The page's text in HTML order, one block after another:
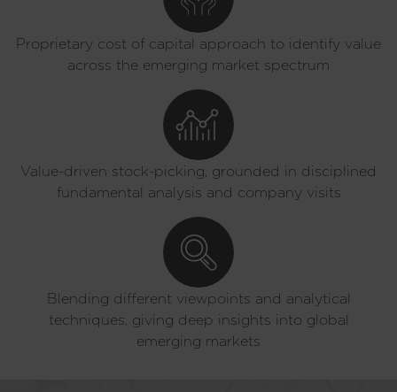
Proprietary cost of capital approach to identify value
across the emerging market spectrum
Value-driven stock-picking, grounded in disciplined
fundamental analysis and company visits
Blending different viewpoints and analytical
techniques, giving deep insights into global
emerging markets